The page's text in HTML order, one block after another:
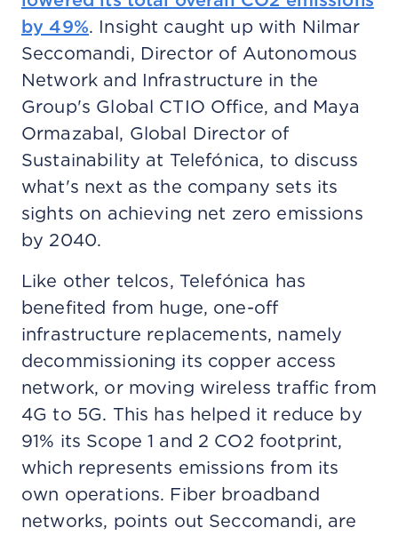
by 49%. Insight caught up with Nilmar
Seccomandi, Director of Autonomous
Network and Infrastructure in the
Group's Global CTIO Office, and Maya
Ormazabal, Global Director of
Sustainability at Telefónica, to discuss
what's next as the company sets its
sights on achieving net zero emissions
by 2040.
Like other telcos, Telefónica has
benefited from huge, one-off
infrastructure replacements, namely
decommissioning its copper access
network, or moving wireless traffic from
4G to 5G. This has helped it reduce by
91% its Scope 1 and 2 CO2 footprint,
which represents emissions from its
own operations. Fiber broadband
networks, points out Seccomandi, are